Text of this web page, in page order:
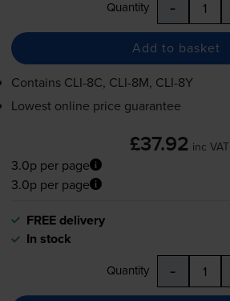
Quantity -
Add to basket
Contains CLI-8C, CLI-8M, CLI-8Y
Lowest online price guarantee
£37.92 inc VAT
3.0p per page
3.0p per page
FREE delivery
In stock
Quantity -